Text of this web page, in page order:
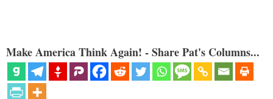
Make America Think Again! - Share Pat's Columns...